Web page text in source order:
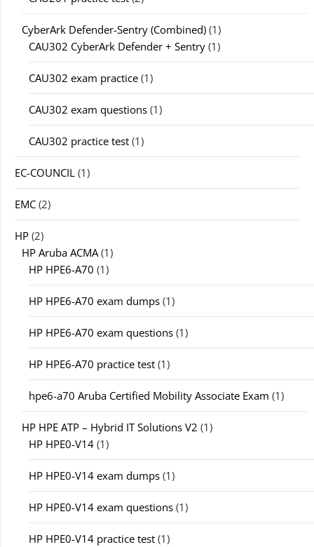
CyberArk Defender-Sentry (Combined) (1)
CAU302 CyberArk Defender + Sentry (1)
CAU302 exam practice (1)
CAU302 exam questions (1)
CAU302 practice test (1)
EC-COUNCIL (1)
EMC (2)
HP (2)
HP Aruba ACMA(1)
HP HPE6-A70 (1)
HP HPE6-A70 exam dumps (1)
HP HPE6-A70 exam questions (1)
HP HPE6-A70 practice test (1)
hpe6-a70 Aruba Certified Mobility Associate Exam (1)
HP HPE ATP – Hybrid IT Solutions V2 (1)
HP HPE0-V14 (1)
HP HPE0-V14 exam dumps (1)
HP HPE0-V14 exam questions (1)
HP HPE0-V14 practice test (1)